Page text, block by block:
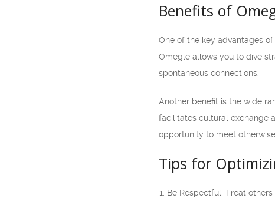
Benefits of
One of the key advantages
Omegle allows you to dive
spontaneous connections.
Another benefit is the wide
facilitates cultural exchange
opportunity to meet otherwise.
Tips for
Be Respectful: Treat